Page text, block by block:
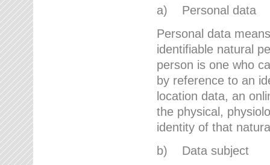
a) Personal data
Personal data
identifiable natural
person is one who
by reference to an
location data, an
the physical,
identity of that
b) Data subject